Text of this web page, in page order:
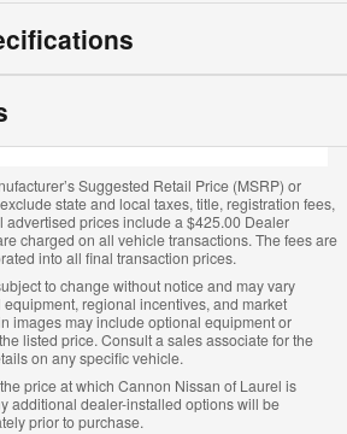
Suggested Retail Price (MSRP) or
state and local taxes, title, registration fees,
advertised prices include a $425.00 Dealer
charged on all vehicle transactions. The fees are
into all final transaction prices.
to change without notice and may vary
regional incentives, and market
images may include optional equipment or
listed price. Consult a sales associate for the
on any specific vehicle.
price at which Cannon Nissan of Laurel is
additional dealer-installed options will be
prior to purchase.